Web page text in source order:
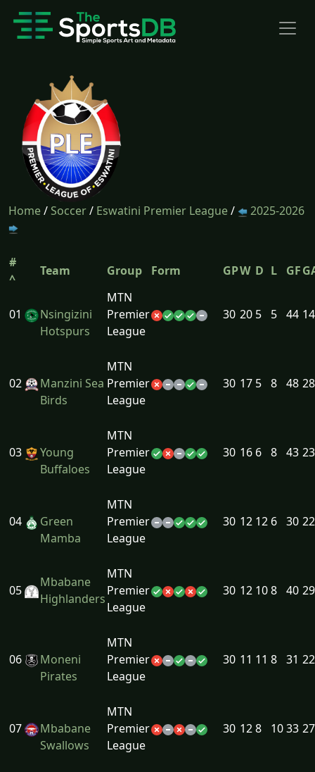
Home/Soccer/ Eswatini Premier League/ 2025-2026
#
^
Team Group Form GPW D L GF
01
Nsingizini
Hotspurs
MTN
Premier
League
30 20 5 5 44 14
02
Manzini Sea
Birds
MTN
Premier
League
30 17 5 8 48 28
03
Young
Buffaloes
MTN
Premier
League
30 16 6 8 43 23
04
Green
Mamba
MTN
Premier
League
30 12 12 6 30 22
05
Mbabane
Highlanders
MTN
Premier
League
30 12 108 40 29
06
Moneni
Pirates
MTN
Premier
League
30 11 11 8 31 22
07
Mbabane
Swallows
MTN
Premier
League
30 128 1033 27